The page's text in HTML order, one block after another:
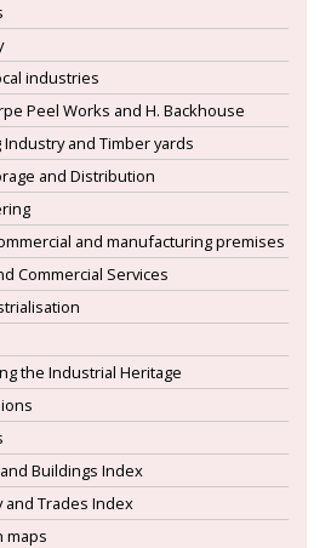
industries
Peel Works and H. Backhouse
and Timber yards
and Distribution
and manufacturing premises
Commercial Services
the Industrial Heritage
Buildings Index
Trades Index
maps